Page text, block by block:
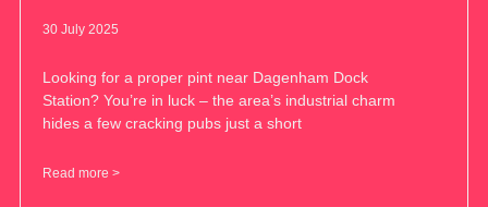
30 July 2025
Looking for a proper pint near Dagenham Dock
Station? You’re in luck – the area’s industrial charm
hides a few cracking pubs just a short
Read more >